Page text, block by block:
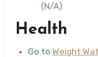
(N/A)
Health
Go to Weight